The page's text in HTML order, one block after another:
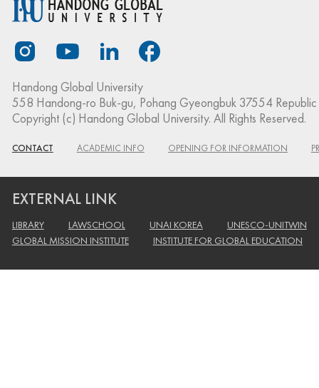
Handong Global University
558 Handong-ro Buk-gu, Pohang Gyeongbuk 37554
Copyright (c) Handong Global University. All Rights Reserved.
CONTACT ACADEMIC INFO OPENING FOR INFORMATION
EXTERNAL LINK
LIBRARY LAWSCHOOL UNAI KOREA
UNESCO-UNITWIN
GLOBAL MISSION INSTITUTE
INSTITUTE FOR GLOBAL EDUCATION